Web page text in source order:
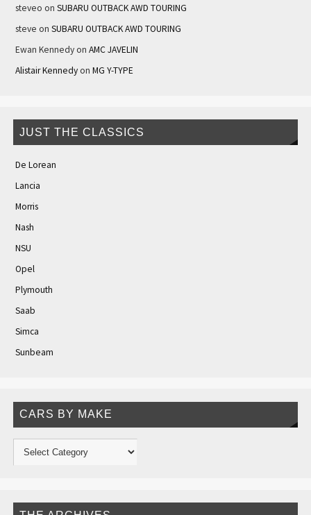
steveo on SUBARU OUTBACK AWD TOURING
steve on SUBARU OUTBACK AWD TOURING
Ewan Kennedyon AMC JAVELIN
Alistair Kennedyon MG Y-TYPE
JUST THE CLASSICS
De Lorean
Lancia
Morris
Nash
NSU
Opel
Plymouth
Saab
Simca
Sunbeam
CARS BY MAKE